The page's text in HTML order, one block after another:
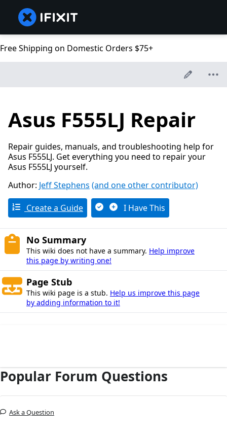
Free Shipping on Domestic Orders $75+
Asus F555LJ Repair
Repair guides, manuals, and troubleshooting help for
Asus F555LJ. Get everything you need to repair your
Asus F555LJ yourself.
Author: Jeff Stephens (and one other contributor)
Create a Guide I Have This
No Summary
This wiki does not have a summary. Help improve
this page by writing one!
Page Stub
This wiki page is a stub. Help us improve this page
by adding information to it!
Popular Forum Questions
Ask a Question